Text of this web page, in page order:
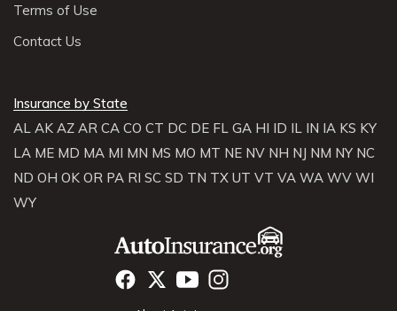
Terms of Use
Contact Us
Insurance by State
AL AK AZ AR CA CO CT DC DE FL GA HI ID IL IN IA KS KY
LA ME MD MA MI MN MS MO MT NE NV NH NJ NM NY NC
ND OH OK OR PA RI SC SD TN TX UT VT VA WA WV WI
WY